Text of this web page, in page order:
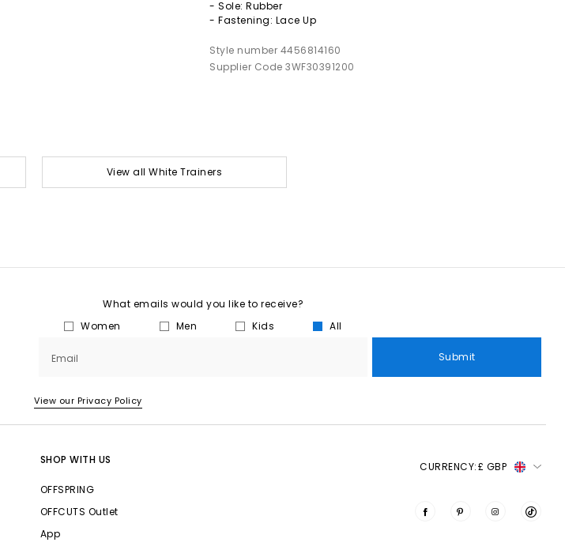
- Sole: Rubber
- Fastening: Lace Up
Style number 4456814160
Supplier Code 3WF30391200
View all White Trainers
What emails would you like to receive?
Women
Men Kids All
Email Submit
View our Privacy Policy
SHOP WITH US
OFFSPRING
OFFCUTS Outlet
App
CURRENCY:£ GBP